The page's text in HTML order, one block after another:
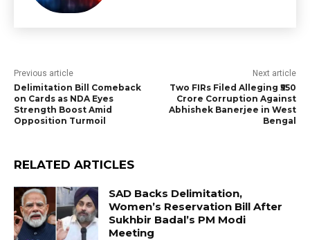
Previous article
Delimitation Bill Comeback
on Cards as NDA Eyes
Strength Boost Amid
Opposition Turmoil
Next article
Two FIRs Filed Alleging ₹550
Crore Corruption Against
Abhishek Banerjee in West
Bengal
RELATED ARTICLES
SAD Backs Delimitation,
Women’s Reservation Bill After
Sukhbir Badal’s PM Modi
Meeting